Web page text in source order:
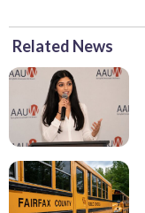
Related News